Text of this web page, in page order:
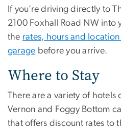
If you’re driving directly to
2100 Foxhall Road NW into
the rates, hours and
garage before you arrive.
Where to Stay
There are a variety of hotels
Vernon and Foggy Bottom
that offers discount rates to